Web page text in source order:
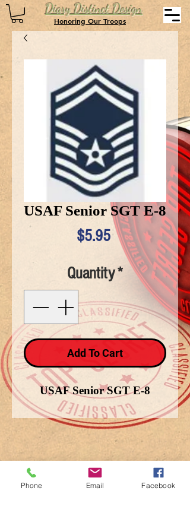
Diary Distinct Design
Honoring Our Troops
USAF Senior SGT E-8
$5.95Price
Quantity*
Add To Cart
USAF Senior SGT E-8
Phone Email Facebook